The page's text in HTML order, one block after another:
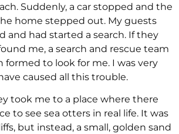
Suddenly, a car stopped and the
home stepped out. My guests
and had started a search. If they
me, a search and rescue team
formed to look for me. I was very
caused all this trouble.
took me to a place where there
to see sea otters in real life. It was
but instead, a small, golden sand